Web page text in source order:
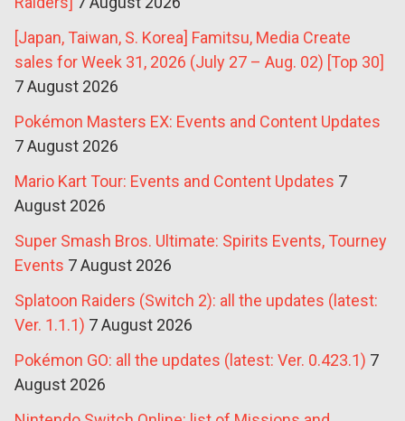
[Japan, Taiwan, S. Korea] Famitsu, Media Create
sales for Week 31, 2026 (July 27 – Aug. 02) [Top 30]
7 August 2026
Pokémon Masters EX: Events and Content Updates
7 August 2026
Mario Kart Tour: Events and Content Updates 7
August 2026
Super Smash Bros. Ultimate: Spirits Events, Tourney
Events 7 August 2026
Splatoon Raiders (Switch 2): all the updates (latest:
Ver. 1.1.1) 7 August 2026
Pokémon GO: all the updates (latest: Ver. 0.423.1) 7
August 2026